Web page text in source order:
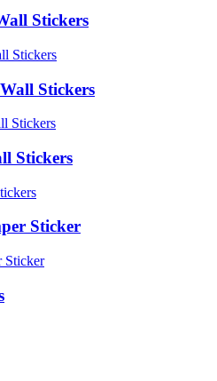
Stickers
Stickers
Stickers
Sticker